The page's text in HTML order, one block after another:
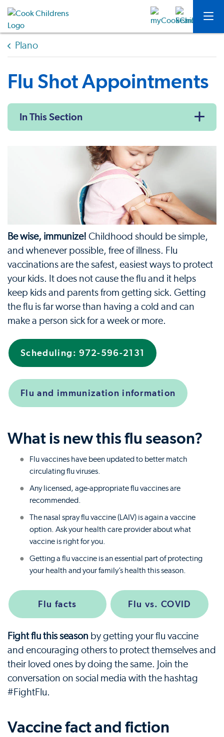
Plano
Flu Shot Appointments
In This Section
Be wise, immunize! Childhood should be simple,
and whenever possible, free of illness. Flu
vaccinations are the safest, easiest ways to protect
your kids. It does not cause the flu and it helps
keep kids and parents from getting sick. Getting
the flu is far worse than having a cold and can
make a person sick for a week or more.
Scheduling: 972-596-2131
Flu and immunization information
What is new this flu season?
Flu vaccines have been updated to better match
circulating flu viruses.
Any licensed, age-appropriate flu vaccines are
recommended.
The nasal spray flu vaccine (LAIV) is again a vaccine
option. Ask your health care provider about what
vaccine is right for you.
Getting a flu vaccine is an essential part of protecting
your health and your family’s health this season.
Flu facts Flu vs. COVID
Fight flu this season by getting your flu vaccine
and encouraging others to protect themselves and
their loved ones by doing the same. Join the
conversation on social media with the hashtag
#FightFlu.
Vaccine fact and fiction